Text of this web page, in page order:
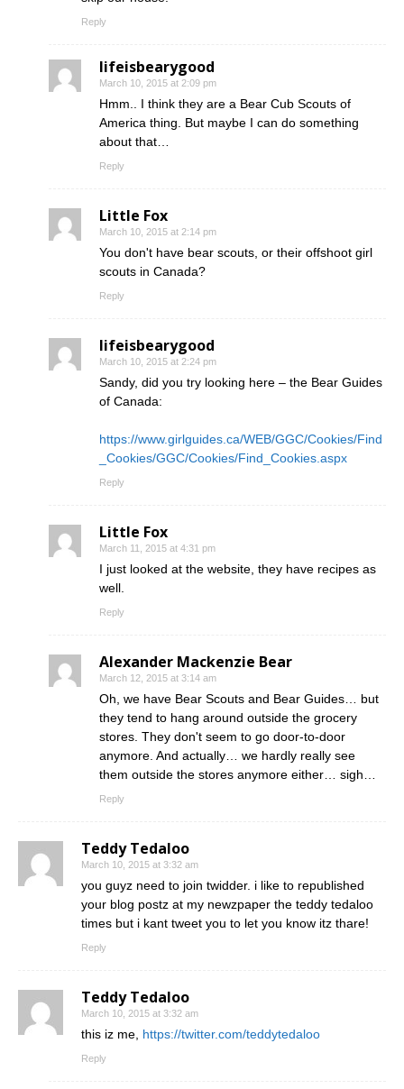
Reply
lifeisbearygood
March 10, 2015 at 2:09 pm
Hmm.. I think they are a Bear Cub Scouts of
America thing. But maybe I can do something
about that…
Reply
Little Fox
March 10, 2015 at 2:14 pm
You don't have bear scouts, or their offshoot girl
scouts in Canada?
Reply
lifeisbearygood
March 10, 2015 at 2:24 pm
Sandy, did you try looking here – the Bear Guides
of Canada:
https://www.girlguides.ca/WEB/GGC/Cookies/Find
_Cookies/GGC/Cookies/Find_Cookies.aspx
Reply
Little Fox
March 11, 2015 at 4:31 pm
I just looked at the website, they have recipes as
well.
Reply
Alexander Mackenzie Bear
March 12, 2015 at 3:14 am
Oh, we have Bear Scouts and Bear Guides… but
they tend to hang around outside the grocery
stores. They don't seem to go door-to-door
anymore. And actually… we hardly really see
them outside the stores anymore either… sigh…
Reply
Teddy Tedaloo
March 10, 2015 at 3:32 am
you guyz need to join twidder. i like to republished
your blog postz at my newzpaper the teddy tedaloo
times but i kant tweet you to let you know itz thare!
Reply
Teddy Tedaloo
March 10, 2015 at 3:32 am
this iz me, https://twitter.com/teddytedaloo
Reply